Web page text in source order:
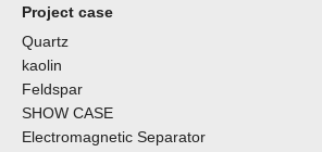
Project case
Quartz
kaolin
Feldspar
SHOW CASE
Electromagnetic Separator